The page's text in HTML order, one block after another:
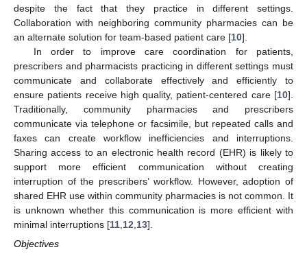
despite the fact that they practice in different settings.
Collaboration with neighboring community pharmacies can be
an alternate solution for team-based patient care [10].
In order to improve care coordination for patients,
prescribers and pharmacists practicing in different settings must
communicate and collaborate effectively and efficiently to
ensure patients receive high quality, patient-centered care [10].
Traditionally, community pharmacies and prescribers
communicate via telephone or facsimile, but repeated calls and
faxes can create workflow inefficiencies and interruptions.
Sharing access to an electronic health record (EHR) is likely to
support more efficient communication without creating
interruption of the prescribers’ workflow. However, adoption of
shared EHR use within community pharmacies is not common. It
is unknown whether this communication is more efficient with
minimal interruptions [11 12 13].
Objectives